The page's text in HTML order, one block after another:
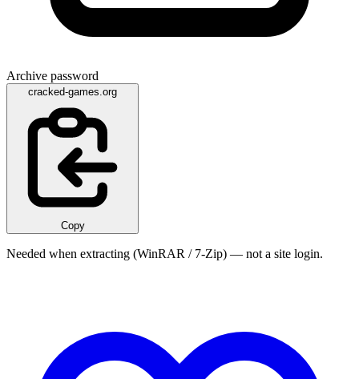
Archive password
cracked-games.org
Copy
Needed when extracting (WinRAR / 7-Zip) — not a site login.